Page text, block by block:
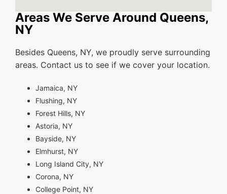
Areas We Serve Around Queens,
NY
Besides Queens, NY, we proudly serve surrounding
areas. Contact us to see if we cover your location.
Jamaica, NY
Flushing, NY
Forest Hills, NY
Astoria, NY
Bayside, NY
Elmhurst, NY
Long Island City, NY
Corona, NY
College Point, NY